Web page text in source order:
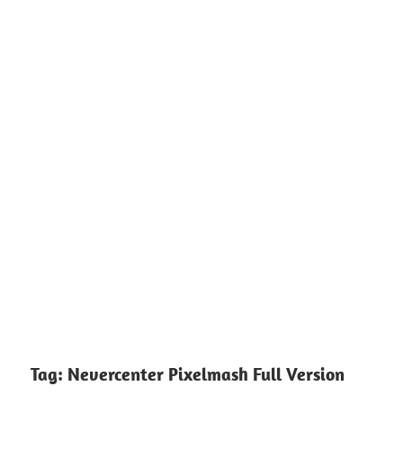
Tag: Nevercenter Pixelmash Full Version